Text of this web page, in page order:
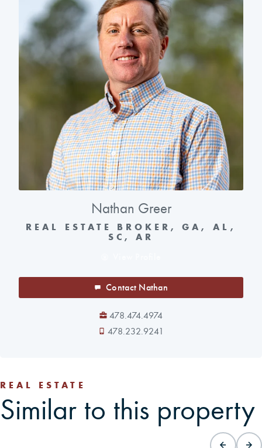
Nathan Greer
REAL ESTATE BROKER, GA, AL,
SC, AR
Contact Nathan
478.474.4974
478.232.9241
REAL ESTATE
Similar to this property